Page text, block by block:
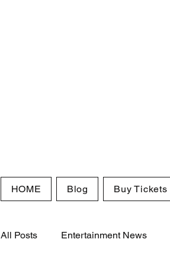
HOME Blog Buy Tickets
All Posts Entertainment News